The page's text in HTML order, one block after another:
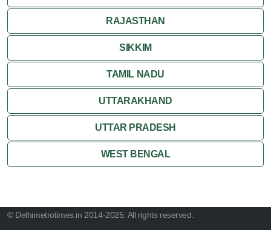
RAJASTHAN
SIKKIM
TAMIL NADU
UTTARAKHAND
UTTAR PRADESH
WEST BENGAL
© Delhimetrotimes.in 2014-2025. All rights reserved.